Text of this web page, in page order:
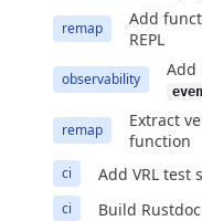
remap
Add
REPL
observability Add
remap
Extract
function
ci Add VRL test
ci Build